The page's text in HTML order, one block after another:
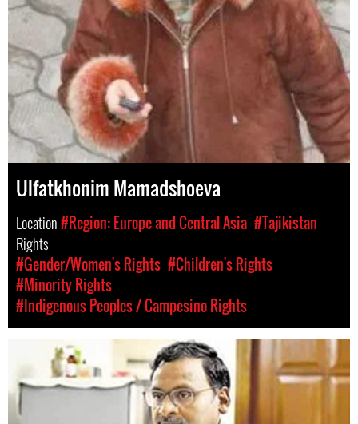
Ulfatkhonim Mamadshoeva
Location#Region: Europe and Central Asia #Tajikistan
Rights
#Gender/Women's Rights #Children's Rights
#Minority Rights
#Indigenous Peoples / Campesino Rights